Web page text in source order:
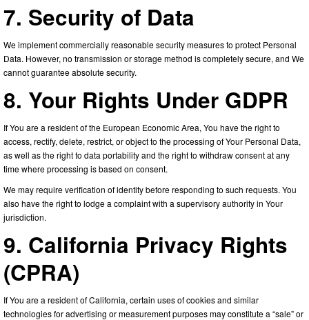
7. Security of Data
We implement commercially reasonable security measures to protect Personal
Data. However, no transmission or storage method is completely secure, and We
cannot guarantee absolute security.
8. Your Rights Under GDPR
If You are a resident of the European Economic Area, You have the right to
access, rectify, delete, restrict, or object to the processing of Your Personal Data,
as well as the right to data portability and the right to withdraw consent at any
time where processing is based on consent.
We may require verification of identity before responding to such requests. You
also have the right to lodge a complaint with a supervisory authority in Your
jurisdiction.
9. California Privacy Rights
(CPRA)
If You are a resident of California, certain uses of cookies and similar
technologies for advertising or measurement purposes may constitute a “sale” or